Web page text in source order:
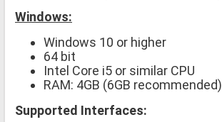
Windows:
Windows 10 or higher
64 bit
Intel Core i5 or similar CPU
RAM: 4GB (6GB recommended)
Supported Interfaces: